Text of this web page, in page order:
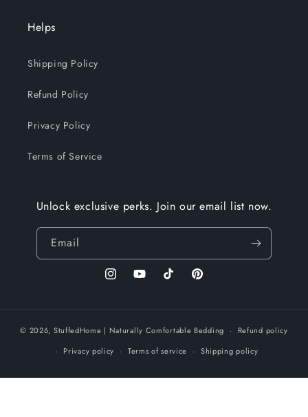
Helps
Shipping Policy
Refund Policy
Privacy Policy
Terms of Service
Unlock exclusive perks. Join our email list now.
Email
InstagramYouTubeTikTok Pinterest
© 2026, StuffedHome | Naturally Comfortable Bedding
Refund policy
Privacy policy
Terms of service Shipping policy